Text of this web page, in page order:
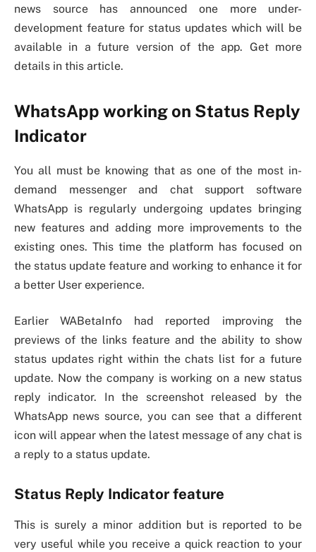
news source has announced one more under-
development feature for status updates which will be
available in a future version of the app. Get more
details in this article.
WhatsApp working on Status Reply
Indicator
You all must be knowing that as one of the most in-
demand messenger and chat support software
WhatsApp is regularly undergoing updates bringing
new features and adding more improvements to the
existing ones. This time the platform has focused on
the status update feature and working to enhance it for
a better User experience.
Earlier WABetaInfo had reported improving the
previews of the links feature and the ability to show
status updates right within the chats list for a future
update. Now the company is working on a new status
reply indicator. In the screenshot released by the
WhatsApp news source, you can see that a different
icon will appear when the latest message of any chat is
a reply to a status update.
Status Reply Indicator feature
This is surely a minor addition but is reported to be
very useful while you receive a quick reaction to your